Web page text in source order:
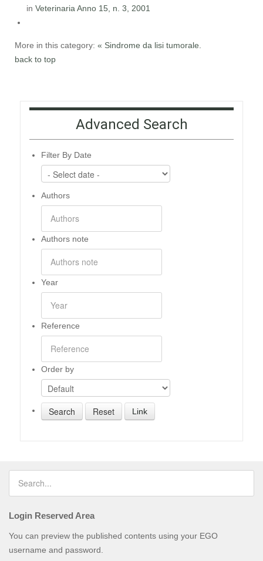
in Veterinaria Anno 15, n. 3, 2001
More in this category: « Sindrome da lisi tumorale.
back to top
Advanced Search
Filter By Date
Authors
Authors note
Year
Reference
Order by
Link
Login Reserved Area
You can preview the published contents using your EGO
username and password.